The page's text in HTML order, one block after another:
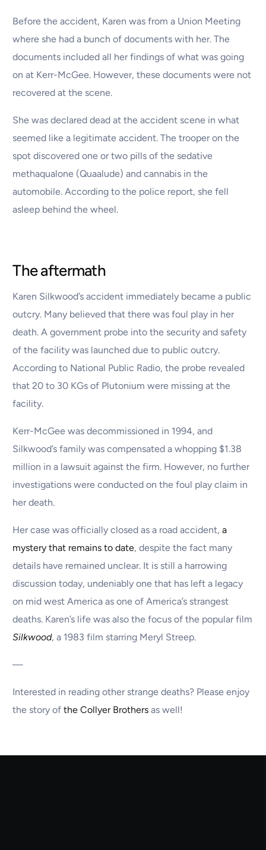
Before the accident, Karen was from a Union Meeting
where she had a bunch of documents with her. The
documents included all her findings of what was going
on at Kerr-McGee. However, these documents were not
recovered at the scene.
She was declared dead at the accident scene in what
seemed like a legitimate accident. The trooper on the
spot discovered one or two pills of the sedative
methaqualone (Quaalude) and cannabis in the
automobile. According to the police report, she fell
asleep behind the wheel.
The aftermath
Karen Silkwood’s accident immediately became a public
outcry. Many believed that there was foul play in her
death. A government probe into the security and safety
of the facility was launched due to public outcry.
According to National Public Radio, the probe revealed
that 20 to 30 KGs of Plutonium were missing at the
facility.
Kerr-McGee was decommissioned in 1994, and
Silkwood’s family was compensated a whopping $1.38
million in a lawsuit against the firm. However, no further
investigations were conducted on the foul play claim in
her death.
Her case was officially closed as a road accident,a
mystery that remains to date, despite the fact many
details have remained unclear. It is still a harrowing
discussion today, undeniably one that has left a legacy
on mid west America as one of America’s strangest
deaths. Karen’s life was also the focus of the popular film
Silkwood, a 1983 film starring Meryl Streep.
—
Interested in reading other strange deaths? Please enjoy
the story ofthe Collyer Brothers as well!